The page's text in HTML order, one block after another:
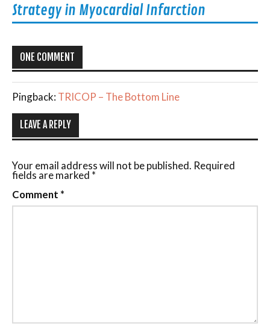
Strategy in Myocardial Infarction
ONE COMMENT
Pingback: TRICOP – The Bottom Line
LEAVE A REPLY
Your email address will not be published. Required
fields are marked *
Comment *